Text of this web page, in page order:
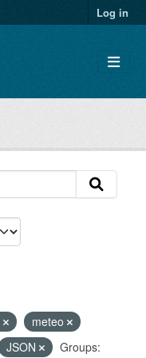
Log in
meteo
JSON Groups: